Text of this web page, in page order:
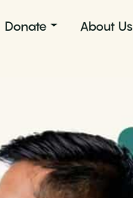
Donate About Us